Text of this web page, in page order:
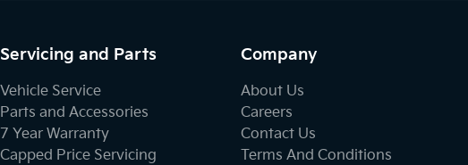
Servicing and Parts
Vehicle Service
Parts and Accessories
7 Year Warranty
Capped Price Servicing
Company
About Us
Careers
Contact Us
Terms And Conditions